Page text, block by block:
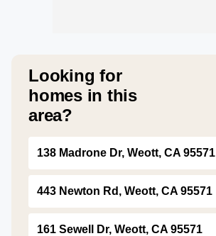
Looking for
homes in this
area?
138 Madrone Dr, Weott, CA 95571
443 Newton Rd, Weott, CA 95571
161 Sewell Dr, Weott, CA 95571